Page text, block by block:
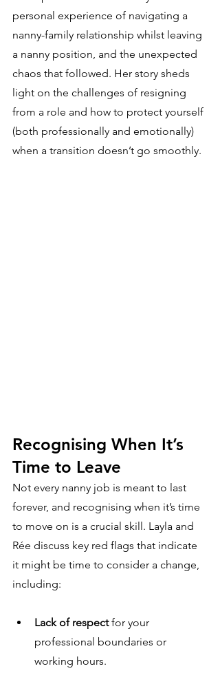
personal experience of navigating a
nanny-family relationship whilst leaving
a nanny position, and the unexpected
chaos that followed. Her story sheds
light on the challenges of resigning
from a role and how to protect yourself
(both professionally and emotionally)
when a transition doesn’t go smoothly.
Recognising When It’s
Time to Leave
Not every nanny job is meant to last
forever, and recognising when it’s time
to move on is a crucial skill. Layla and
Rée discuss key red flags that indicate
it might be time to consider a change,
including:
Lack of respect for your
professional boundaries or
working hours.